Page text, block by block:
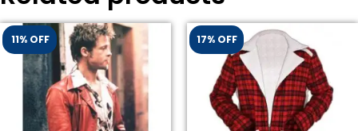
11% OFF 17% OFF